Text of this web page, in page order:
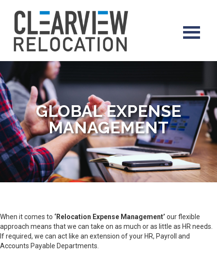
GLOBAL EXPENSE
MANAGEMENT
When it comes to ‘Relocation Expense Management’ our flexible
approach means that we can take on as much or as little as HR needs.
If required, we can act like an extension of your HR, Payroll and
Accounts Payable Departments.